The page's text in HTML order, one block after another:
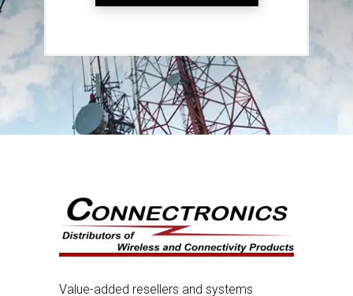
Value-added resellers and systems